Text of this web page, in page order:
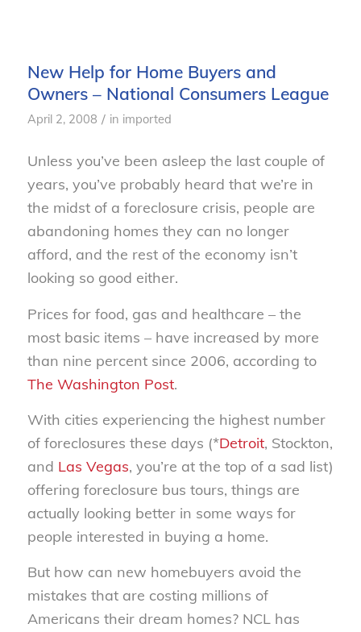
New Help for Home Buyers and
Owners – National Consumers League
April 2, 2008 / in imported
Unless you’ve been asleep the last couple of
years, you’ve probably heard that we’re in
the midst of a foreclosure crisis, people are
abandoning homes they can no longer
afford, and the rest of the economy isn’t
looking so good either.
Prices for food, gas and healthcare – the
most basic items – have increased by more
than nine percent since 2006, according to
The Washington Post.
With cities experiencing the highest number
of foreclosures these days (*Detroit, Stockton,
and Las Vegas, you’re at the top of a sad list)
offering foreclosure bus tours, things are
actually looking better in some ways for
people interested in buying a home.
But how can new homebuyers avoid the
mistakes that are costing millions of
Americans their dream homes? NCL has